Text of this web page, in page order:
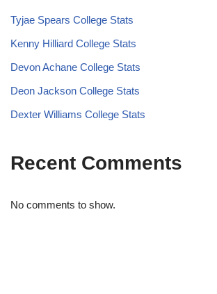
Tyjae Spears College Stats
Kenny Hilliard College Stats
Devon Achane College Stats
Deon Jackson College Stats
Dexter Williams College Stats
Recent Comments
No comments to show.